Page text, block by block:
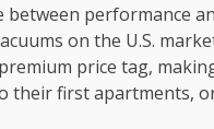
between performance
on the U.S.
price tag,
their first apartments,